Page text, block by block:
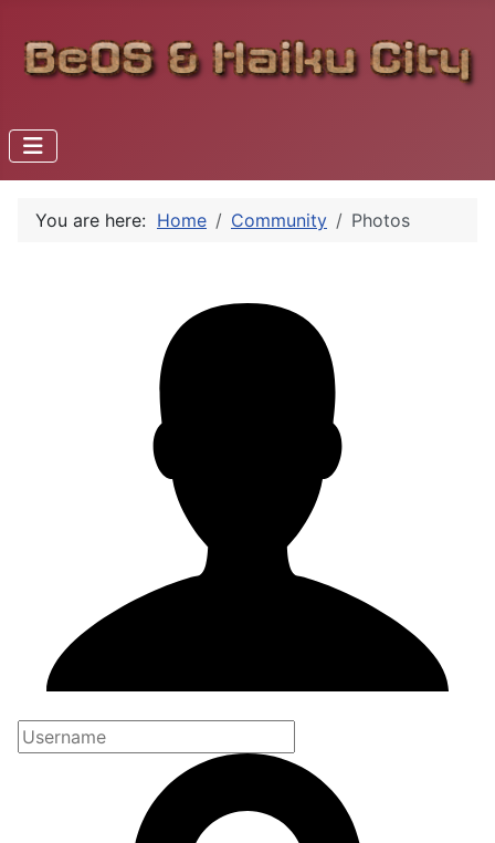
You are here: Home Community Photos